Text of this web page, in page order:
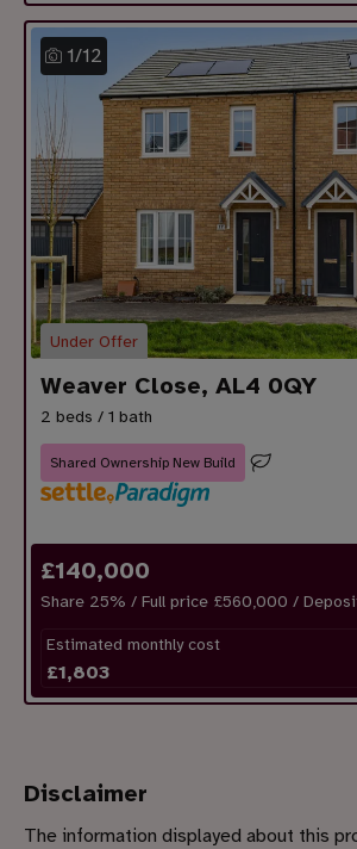
1/12
Under Offer
Weaver Close, AL4 0QY
2 beds / 1 bath
Shared Ownership New Build
£140,000
Share 25% / Full price £560,000 /
Estimated monthly cost
£1,803
Disclaimer
The information displayed about this